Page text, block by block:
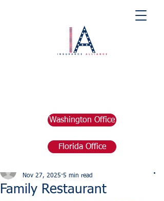
Washington Office
Florida Office
Family Restaurant
Nov 27, 2025 5 min read